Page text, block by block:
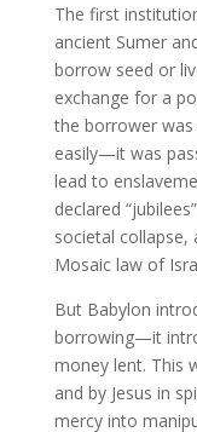
The first
ancient Sumer
borrow seed or
exchange for a
the borrower
easily—it was
lead to
declared
societal collapse,
Mosaic law of
But Babylon
borrowing—it
money lent. This
and by Jesus in
mercy into